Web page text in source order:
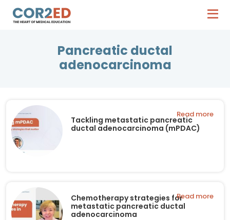
Pancreatic ductal
adenocarcinoma
Tackling metastatic pancreatic
ductal adenocarcinoma (mPDAC)
Read more
Chemotherapy strategies for
metastatic pancreatic ductal
adenocarcinoma
Read more